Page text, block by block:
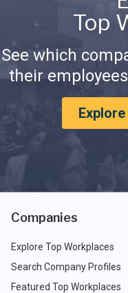
Top
See which
their
Companies
Explore Top Workplaces
Search Company Profiles
Featured Top Workplaces